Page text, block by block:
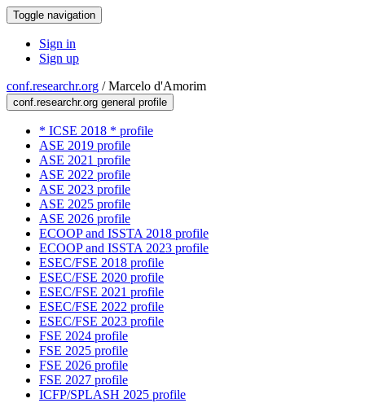
Toggle navigation
Sign in
Sign up
conf.researchr.org /Marcelo d'Amorim
conf.researchr.org general profile
* ICSE 2018 * profile
ASE 2019 profile
ASE 2021 profile
ASE 2022 profile
ASE 2023 profile
ASE 2025 profile
ASE 2026 profile
ECOOP and ISSTA 2018 profile
ECOOP and ISSTA 2023 profile
ESEC/FSE 2018 profile
ESEC/FSE 2020 profile
ESEC/FSE 2021 profile
ESEC/FSE 2022 profile
ESEC/FSE 2023 profile
FSE 2024 profile
FSE 2025 profile
FSE 2026 profile
FSE 2027 profile
ICFP/SPLASH 2025 profile